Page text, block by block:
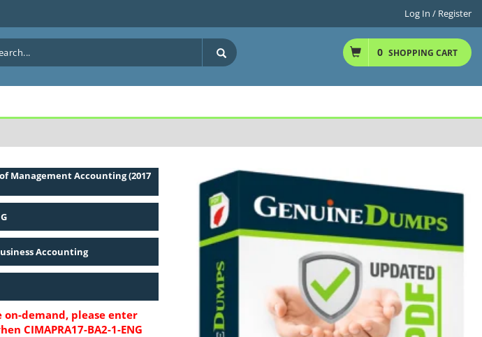
Log In / Register
0 SHOPPING CART
Management Accounting (2017
Accounting
on-demand, please enter
CIMAPRA17-BA2-1-ENG